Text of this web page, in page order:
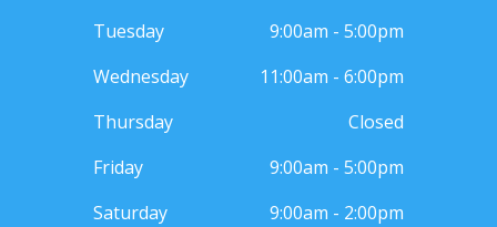
Tuesday
9:00am - 5:00pm
Wednesday
11:00am - 6:00pm
Thursday
Closed
Friday
9:00am - 5:00pm
Saturday
9:00am - 2:00pm